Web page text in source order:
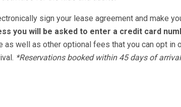
sign your lease agreement and make
you will be asked to enter a credit card
as well as other optional fees that you can opt in
*Reservations booked within 45 days of